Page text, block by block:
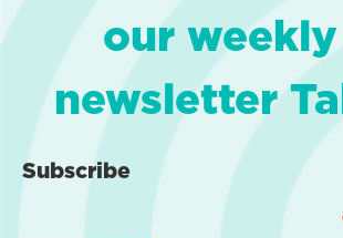
our
newsletter
Subscribe